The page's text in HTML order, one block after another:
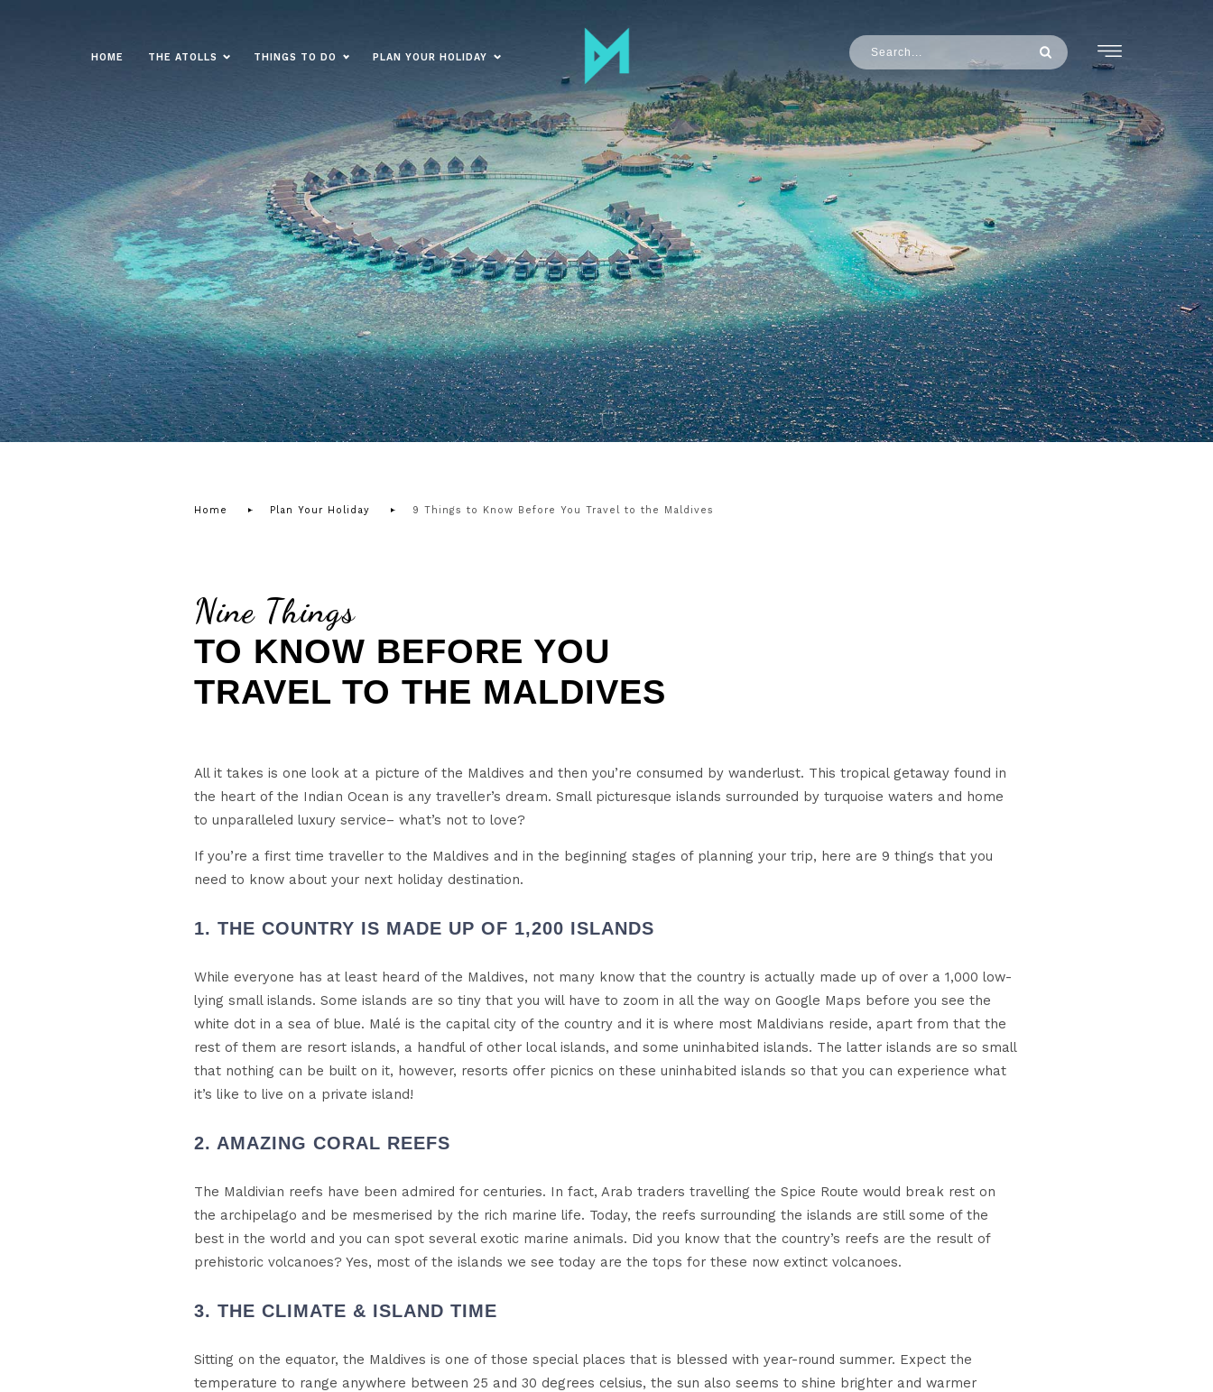
HOME THE ATOLLS THINGS TO DO PLAN YOUR HOLIDAY
Home Plan Your Holiday 9 Things to Know Before You Travel to the Maldives
Nine Things
TO KNOW BEFORE YOU
TRAVEL TO THE MALDIVES
All it takes is one look at a picture of the Maldives and then you’re consumed by wanderlust. This tropical getaway found in
the heart of the Indian Ocean is any traveller’s dream. Small picturesque islands surrounded by turquoise waters and home
to unparalleled luxury service– what’s not to love?
If you’re a first time traveller to the Maldives and in the beginning stages of planning your trip, here are 9 things that you
need to know about your next holiday destination.
1. THE COUNTRY IS MADE UP OF 1,200 ISLANDS
While everyone has at least heard of the Maldives, not many know that the country is actually made up of over a 1,000 low-
lying small islands. Some islands are so tiny that you will have to zoom in all the way on Google Maps before you see the
white dot in a sea of blue. Malé is the capital city of the country and it is where most Maldivians reside, apart from that the
rest of them are resort islands, a handful of other local islands, and some uninhabited islands. The latter islands are so small
that nothing can be built on it, however, resorts offer picnics on these uninhabited islands so that you can experience what
it’s like to live on a private island!
2. AMAZING CORAL REEFS
The Maldivian reefs have been admired for centuries. In fact, Arab traders travelling the Spice Route would break rest on
the archipelago and be mesmerised by the rich marine life. Today, the reefs surrounding the islands are still some of the
best in the world and you can spot several exotic marine animals. Did you know that the country’s reefs are the result of
prehistoric volcanoes? Yes, most of the islands we see today are the tops for these now extinct volcanoes.
3. THE CLIMATE & ISLAND TIME
Sitting on the equator, the Maldives is one of those special places that is blessed with year-round summer. Expect the
temperature to range anywhere between 25 and 30 degrees celsius, the sun also seems to shine brighter and warmer